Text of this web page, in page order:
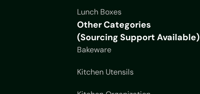
Lunch Boxes
Other Categories
(Sourcing Support Available)
Bakeware
Kitchen Utensils